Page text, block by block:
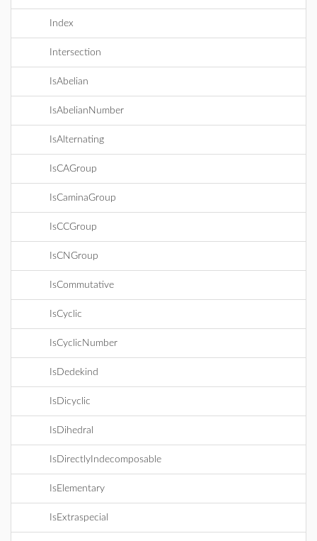
Index
Intersection
IsAbelian
IsAbelianNumber
IsAlternating
IsCAGroup
IsCaminaGroup
IsCCGroup
IsCNGroup
IsCommutative
IsCyclic
IsCyclicNumber
IsDedekind
IsDicyclic
IsDihedral
IsDirectlyIndecomposable
IsElementary
IsExtraspecial